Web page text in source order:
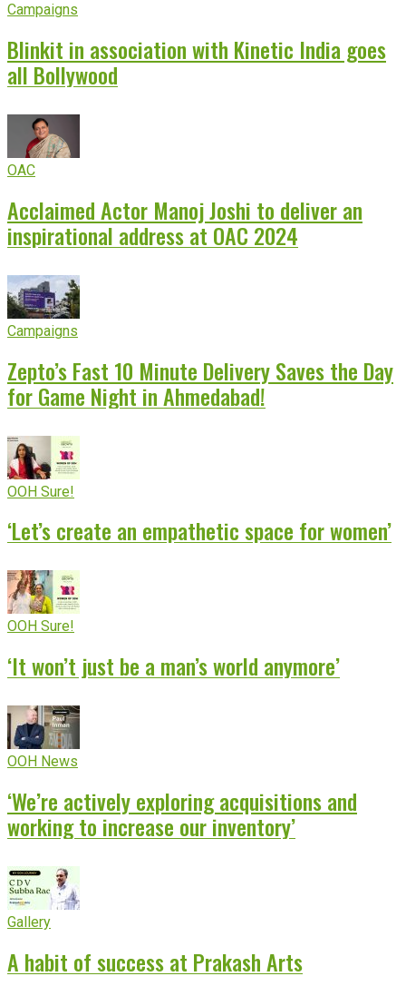
Campaigns
Blinkit in association with Kinetic India goes
all Bollywood
OAC
Acclaimed Actor Manoj Joshi to deliver an
inspirational address at OAC 2024
Campaigns
Zepto’s Fast 10 Minute Delivery Saves the Day
for Game Night in Ahmedabad!
OOH Sure!
‘Let’s create an empathetic space for women’
OOH Sure!
‘It won’t just be a man’s world anymore’
OOH News
‘We’re actively exploring acquisitions and
working to increase our inventory’
Gallery
A habit of success at Prakash Arts